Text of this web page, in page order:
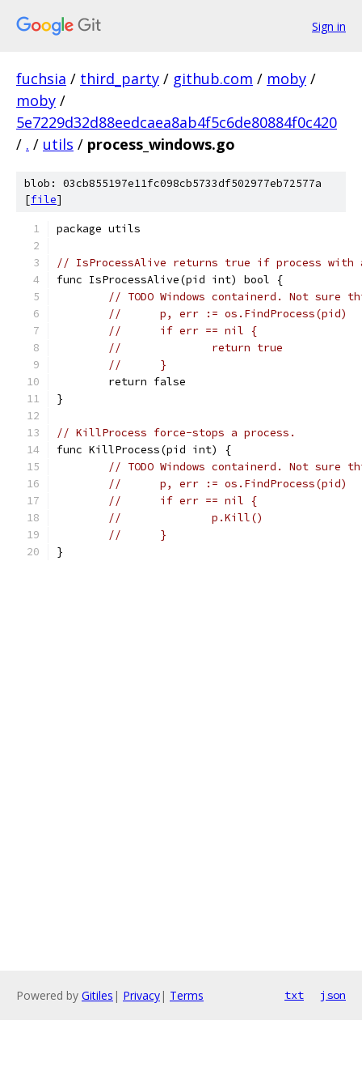
Sign in
fuchsia / third_party / github.com / moby /
moby /
5e7229d32d88eedcaea8ab4f5c6de80884f0c420
/ . / utils / process_windows.go
blob: 03cb855197e11fc098cb5733df502977eb72577a
[file]
package utils
// IsProcessAlive returns true if process with
func IsProcessAlive(pid int) bool {
// TODO Windows containerd. Not sure
//	p, err := os.FindProcess(pid)
//	if err == nil {
//		return true
//	}
	return false
}
// KillProcess force-stops a process.
func KillProcess(pid int) {
// TODO Windows containerd. Not sure
//	p, err := os.FindProcess(pid)
//	if err == nil {
//		p.Kill()
//	}
}
Powered by Gitiles | Privacy| Terms txt json